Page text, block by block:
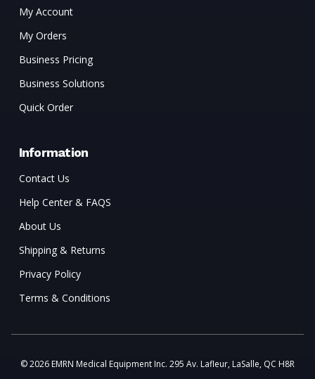
My Account
My Orders
Business Pricing
Business Solutions
Quick Order
Information
Contact Us
Help Center & FAQS
About Us
Shipping & Returns
Privacy Policy
Terms & Conditions
© 2026 EMRN Medical Equipment Inc. 295 Av. Lafleur, LaSalle, QC H8R